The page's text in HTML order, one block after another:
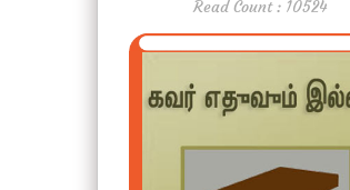
Read Count : 10524